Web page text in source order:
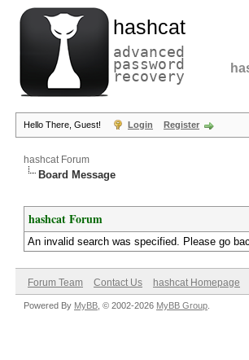
hashcat
advanced
password
recovery
Hello There, Guest! Login Register
hashcat Forum
Board Message
hashcat Forum
An invalid search was specified. Please go
Forum Team Contact Us hashcat Homepage
Powered By MyBB , © 2002-2026 MyBB Group